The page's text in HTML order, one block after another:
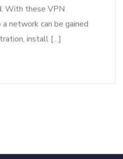
With these VPN
network can be gained
install […]